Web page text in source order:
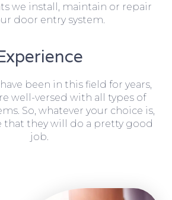
we install, maintain or repair
door entry system.
been in this field for years,
well-versed with all types of
So, whatever your choice is,
that they will do a pretty good
job.